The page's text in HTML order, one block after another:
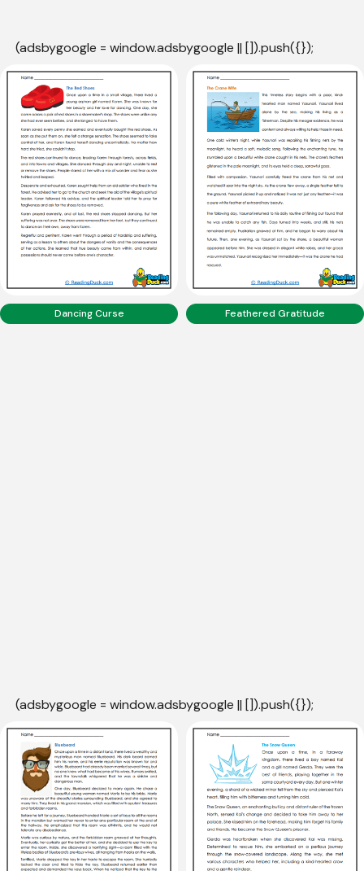
(adsbygoogle = window.adsbygoogle || []).push({});
Dancing Curse Feathered Gratitude
(adsbygoogle = window.adsbygoogle || []).push({});